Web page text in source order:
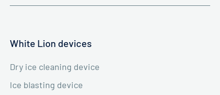
White Lion devices
Dry ice cleaning device
Ice blasting device